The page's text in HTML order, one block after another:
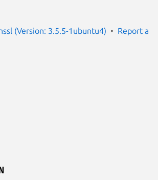
(Version: 3.5.5-1ubuntu4)
Report a